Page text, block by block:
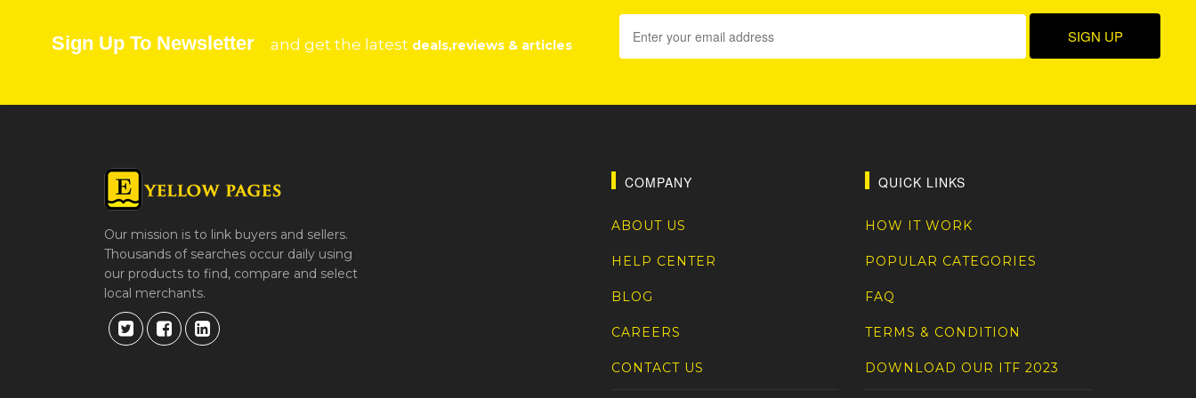
Sign Up To Newsletter and get the latest deals,reviews & articles
Our mission is to link buyers and sellers.
Thousands of searches occur daily using
our products to find, compare and select
local merchants.
COMPANY
ABOUT US
HELP CENTER
BLOG
CAREERS
CONTACT US
QUICK LINKS
HOW IT WORK
POPULAR CATEGORIES
FAQ
TERMS & CONDITION
DOWNLOAD OUR ITF 2023